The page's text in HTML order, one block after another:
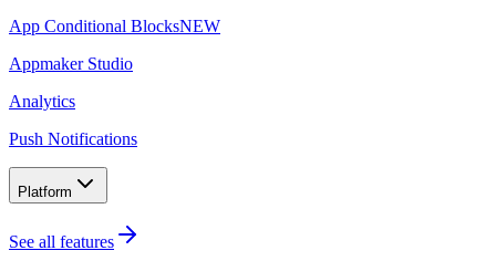
App Conditional BlocksNEW
Appmaker Studio
Analytics
Push Notifications
Platform
See all features